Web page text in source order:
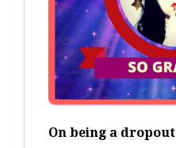
On being a dropout